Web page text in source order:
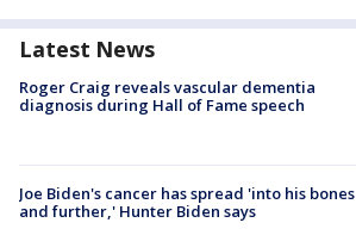
Latest News
Roger Craig reveals vascular dementia
diagnosis during Hall of Fame speech
Joe Biden's cancer has spread 'into his bones
and further,' Hunter Biden says